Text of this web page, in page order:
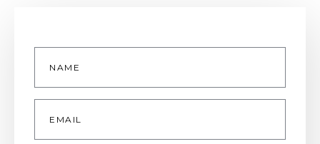
Name
Email